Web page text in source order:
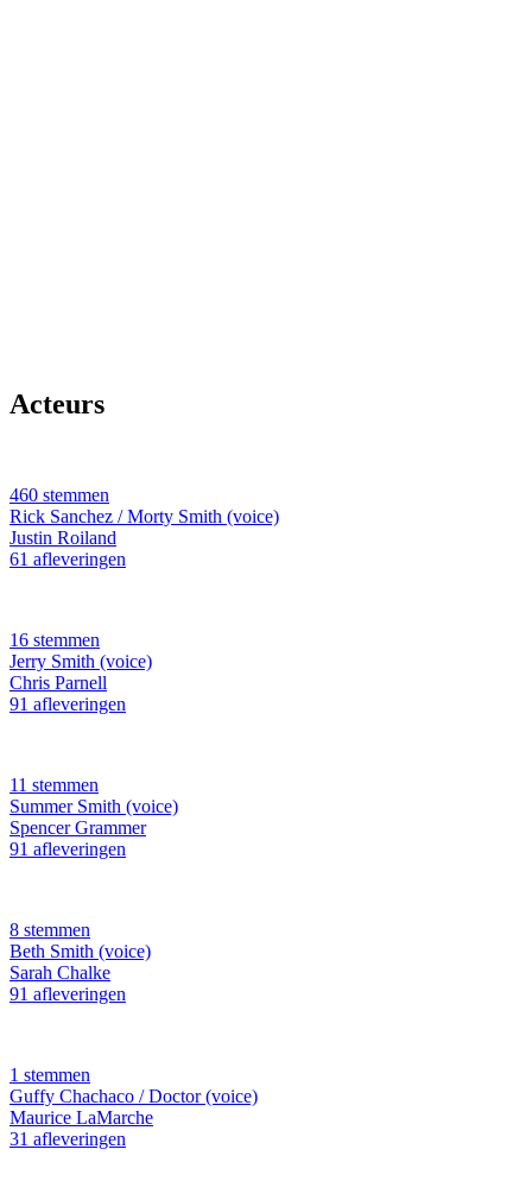
Acteurs
460 stemmen
Rick Sanchez / Morty Smith (voice)
Justin Roiland
61 afleveringen
16 stemmen
Jerry Smith (voice)
Chris Parnell
91 afleveringen
11 stemmen
Summer Smith (voice)
Spencer Grammer
91 afleveringen
8 stemmen
Beth Smith (voice)
Sarah Chalke
91 afleveringen
1 stemmen
Guffy Chachaco / Doctor (voice)
Maurice LaMarche
31 afleveringen